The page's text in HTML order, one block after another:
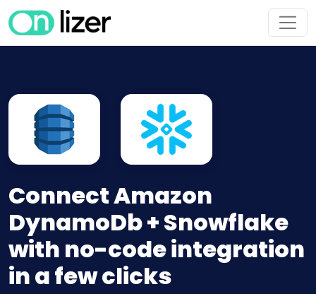
Connect Amazon
DynamoDb + Snowflake
with no-code integration
in a few clicks